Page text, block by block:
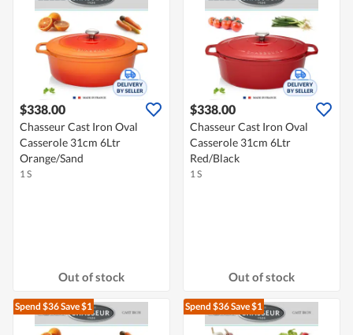
$338.00
Chasseur Cast Iron Oval
Casserole 31cm 6Ltr
Orange/Sand
1 S
Out of stock
$338.00
Chasseur Cast Iron Oval
Casserole 31cm 6Ltr
Red/Black
1 S
Out of stock
Spend $36Save $1 Spend $36Save $1